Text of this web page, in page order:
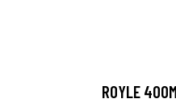
ROYLE